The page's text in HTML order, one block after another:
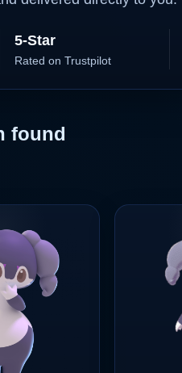
5-Star
Rated on Trustpilot
found